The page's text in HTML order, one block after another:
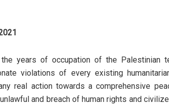
the years of occupation of the Palestinian
violations of every existing
real action towards a comprehensive
and breach of human rights and